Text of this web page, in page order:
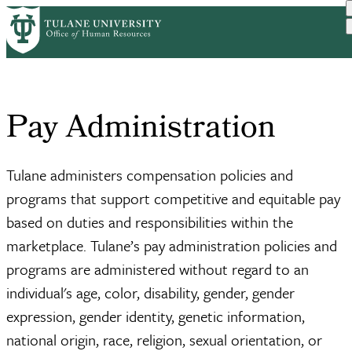
Skip
to
main
Breadcrumb
HomeCompensation & Pay
Pay Administration
Tulane administers compensation policies and
programs that support competitive and equitable pay
based on duties and responsibilities within the
marketplace. Tulane’s pay administration policies and
programs are administered without regard to an
individual's age, color, disability, gender, gender
expression, gender identity, genetic information,
national origin, race, religion, sexual orientation, or